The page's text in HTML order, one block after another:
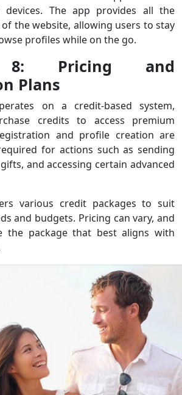
devices. The app provides all the
the website, allowing users to stay
profiles while on the go.
8: Pricing and
Plans
on a credit-based system,
credits to access premium
and profile creation are
for actions such as sending
and accessing certain advanced
various credit packages to suit
and budgets. Pricing can vary, and
the package that best aligns with